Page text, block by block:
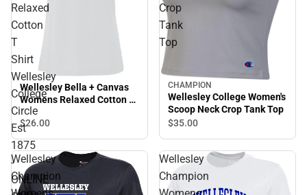
Relaxed
Cotton
T
Shirt
Wellesley
College
Circle
Est
1875
-
ONLINE
Wellesley Bella + Canvas
Womens Relaxed Cotton T
Shirt Wellesley College
Circle Est 1875 - ONLINE
ONLY
$26.00
Crop
Tank
Top
CHAMPION
Wellesley College Women's
Scoop Neck Crop Tank Top
$35.00
Wellesley
Champion
Wellesley
Champion